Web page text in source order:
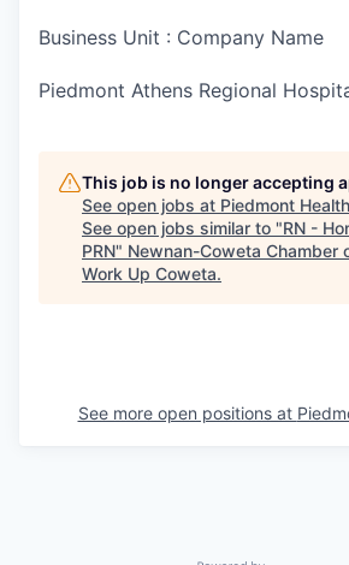
Business Unit : Company Name
Piedmont Athens Regional
This job is no longer accepting
See open jobs at Piedmont
See open jobs similar to "RN -
PRN" Newnan-Coweta Chamber
Work Up Coweta.
See more open positions at